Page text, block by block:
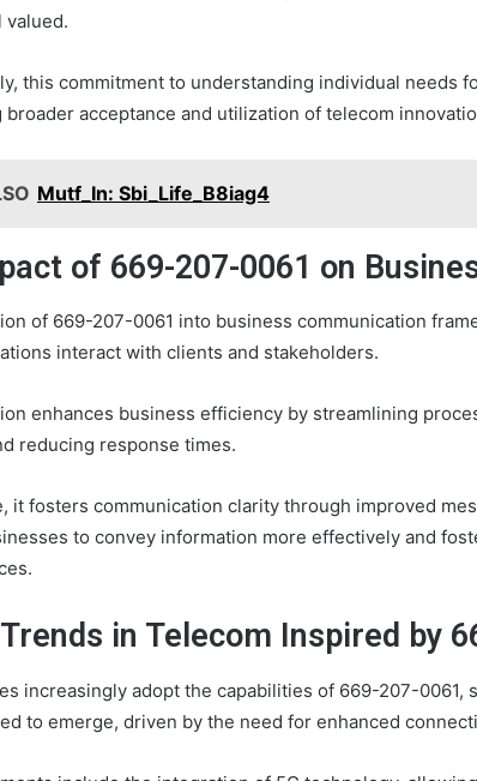
valued.
this commitment to understanding individual needs
broader acceptance and utilization of telecom
Mutf_In: Sbi_Life_B8iag4
of 669-207-0061 on
of 669-207-0061 into business communication
interact with clients and stakeholders.
enhances business efficiency by streamlining
reducing response times.
it fosters communication clarity through improved
to convey information more effectively and
in Telecom Inspired by
increasingly adopt the capabilities of 669-207-0061,
to emerge, driven by the need for enhanced